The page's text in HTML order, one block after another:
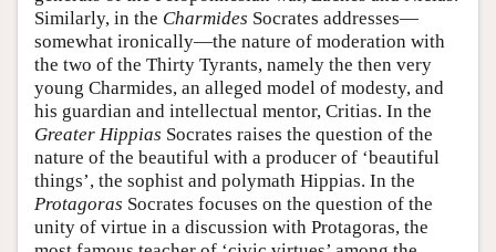
Similarly, in the Charmides Socrates addresses—
somewhat ironically—the nature of moderation with
the two of the Thirty Tyrants, namely the then very
young Charmides, an alleged model of modesty, and
his guardian and intellectual mentor, Critias. In the
Greater Hippias Socrates raises the question of the
nature of the beautiful with a producer of ‘beautiful
things’, the sophist and polymath Hippias. In the
Protagoras Socrates focuses on the question of the
unity of virtue in a discussion with Protagoras, the